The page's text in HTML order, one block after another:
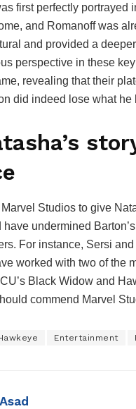
first perfectly portrayed
and Romanoff was
and provided a
perspective in these
revealing that their
did indeed lose what he
Studios to give
undermined
For instance, Sersi
worked with two of the
Black Widow and
commend Marvel
Entertainment